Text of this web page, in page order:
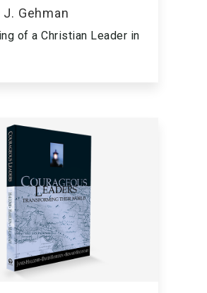
Gehman
of a Christian Leader in